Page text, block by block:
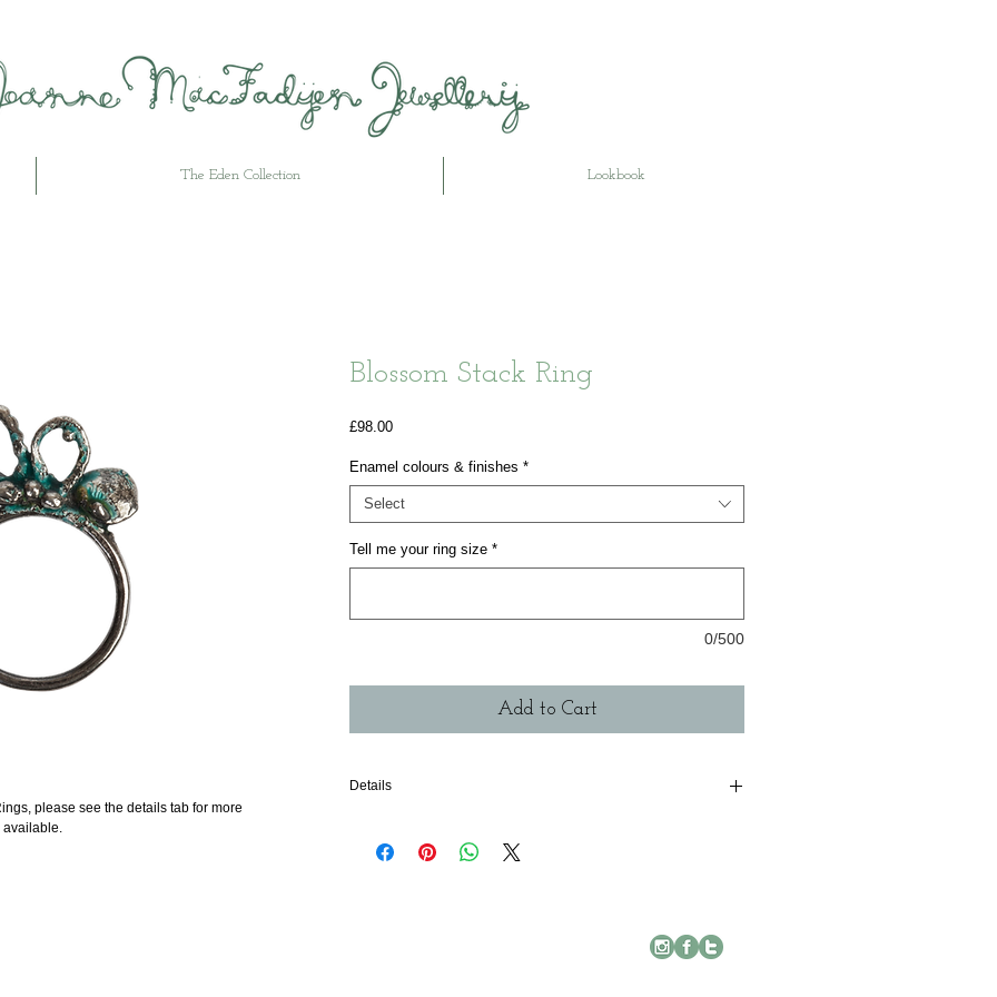
The Eden Collection Lookbook
please see the details tab for more
available.
Blossom Stack Ring
£98.00Price
Enamel colours & finishes *
Select
Tell me your ring size *
0/500
Add to Cart
Details
each in available oxidised(blackened) Silver or not. Please note